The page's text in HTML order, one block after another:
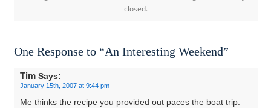
closed.
One Response to “An Interesting Weekend”
TimSays:
January 15th, 2007 at 9:44 pm
Me thinks the recipe you provided out paces the boat trip.